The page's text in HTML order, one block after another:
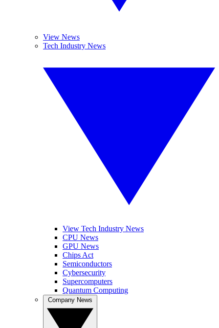
View News
Tech Industry News
View Tech Industry News
CPU News
GPU News
Chips Act
Semiconductors
Cybersecurity
Supercomputers
Quantum Computing